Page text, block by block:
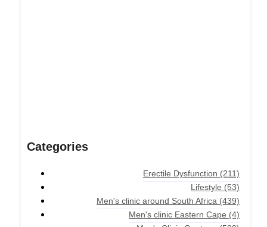
Categories
Erectile Dysfunction (211)
Lifestyle (53)
Men's clinic around South Africa (439)
Men's clinic Eastern Cape (4)